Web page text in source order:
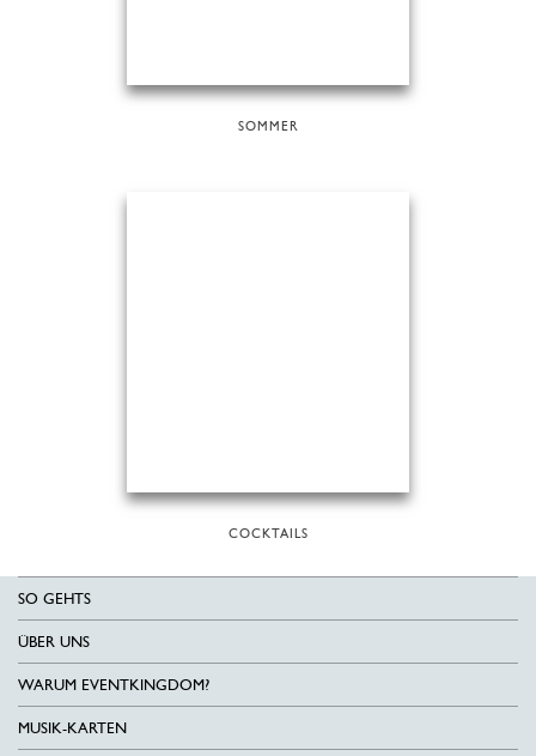
SOMMER
COCKTAILS
SO GEHTS
ÜBER UNS
WARUM EVENTKINGDOM?
MUSIK-KARTEN